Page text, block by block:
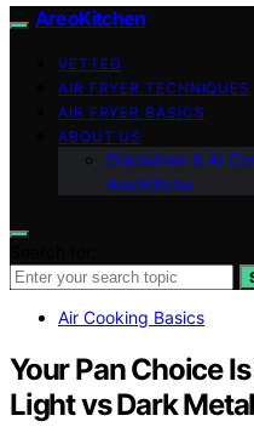
AreoKitchen
VETTED
AIR FRYER TECHNIQUES
AIR FRYER BASICS
ABOUT US
Disclaimer & AI
AreoKitche
Air Cooking Basics
Your Pan Choice
Light vs Dark